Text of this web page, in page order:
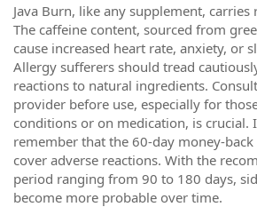
Java Burn, like any supplement,
The caffeine content, sourced from
cause increased heart rate, anxiety, or
Allergy sufferers should tread
reactions to natural ingredients.
provider before use, especially for
conditions or on medication, is crucial.
remember that the 60-day money-
cover adverse reactions. With the
period ranging from 90 to 180 days,
become more probable over time.